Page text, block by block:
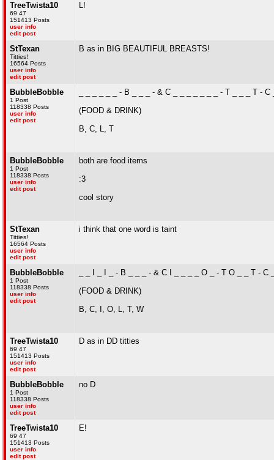
TreeTwista10
69 47
151413 Posts
user info
edit post
L!
StTexan
Titties!
16564 Posts
user info
edit post
B as in BIG BEAUTIFUL BREASTS!
BubbleBobble
1 Post
118338 Posts
user info
edit post
_ _ _ _ _ _ - B _ _ _ - & C _ _ _ _ _ _ _ - T _ _ _ T - C
(FOOD & DRINK)
B, C, L, T
BubbleBobble
1 Post
118338 Posts
user info
edit post
both are food items
:3
cool story
StTexan
Titties!
16564 Posts
user info
edit post
i think that one word is taint
BubbleBobble
1 Post
118338 Posts
user info
edit post
_ _ I _ I _ - B _ _ _ - & C I _ _ _ _ O _ - T O _ _ T - C
(FOOD & DRINK)
B, C, I, O, L, T, W
TreeTwista10
69 47
151413 Posts
user info
edit post
D as in DD titties
BubbleBobble
1 Post
118338 Posts
user info
edit post
no D
TreeTwista10
69 47
151413 Posts
user info
edit post
E!